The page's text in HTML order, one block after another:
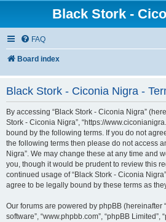
Black Stork -
FAQ
Board index
Black Stork - Ciconia Nigra -
By accessing “Black Stork - Ciconia Nigra”
Stork - Ciconia Nigra”, “https://
bound by the following terms. If you do not
the following terms then please do not access
Nigra”. We may change these at any time and
you, though it would be prudent to review this
continued usage of “Black Stork - Ciconia
agree to be legally bound by these terms as
Our forums are powered by phpBB (hereinafter
software”, “www.phpbb.com”, “phpBB Limited”,